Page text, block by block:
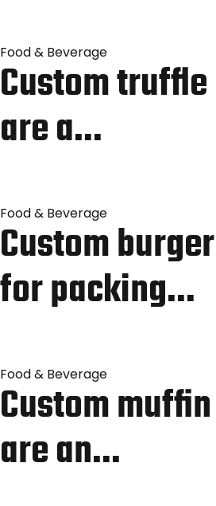
Food & Beverage
Custom
are a…
Food & Beverage
Custom
for packing…
Food & Beverage
Custom
are an…